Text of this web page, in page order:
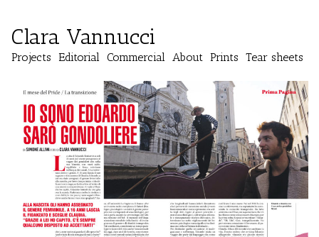
Clara Vannucci
Projects Editorial Commercial About Prints Tear sheets